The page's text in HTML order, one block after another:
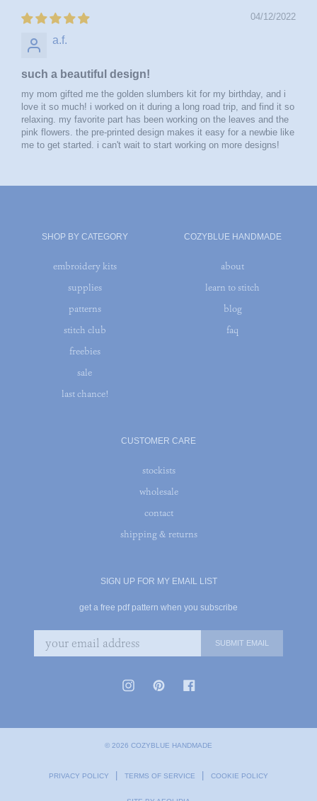
04/12/2022
a.f.
such a beautiful design!
my mom gifted me the golden slumbers kit for my birthday, and i
love it so much! i worked on it during a long road trip, and find it so
relaxing. my favorite part has been working on the leaves and the
pink flowers. the pre-printed design makes it easy for a newbie like
me to get started. i can't wait to start working on more designs!
SHOP BY CATEGORY
embroidery kits
supplies
patterns
stitch club
freebies
sale
last chance!
COZYBLUE HANDMADE
about
learn to stitch
blog
faq
CUSTOMER CARE
stockists
wholesale
contact
shipping & returns
SIGN UP FOR MY EMAIL LIST
get a free pdf pattern when you subscribe
© 2026 COZYBLUE HANDMADE
PRIVACY POLICY TERMS OF SERVICE COOKIE POLICY